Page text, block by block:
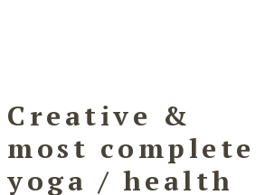
Creative &
most complete
yoga / health